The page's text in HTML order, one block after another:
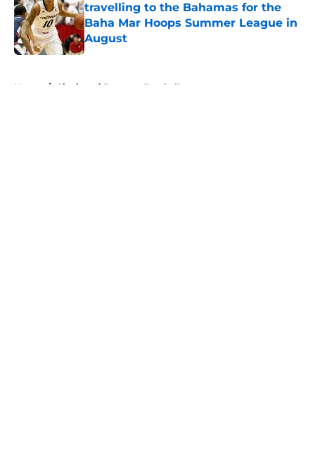
travelling to the Bahamas for the
Baha Mar Hoops Summer League in
August
Published by on Invalid Date
Home / Cincinnati Bearcats Football